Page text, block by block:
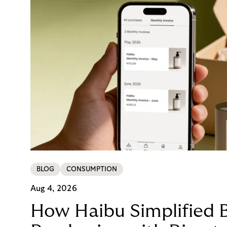
BLOG CONSUMPTION
Aug 4, 2026
How Haibu Simplified